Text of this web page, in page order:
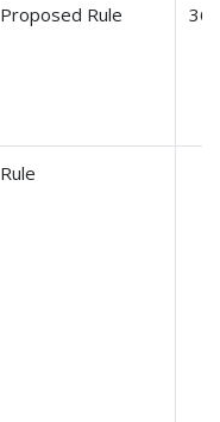
Proposed Rule
Rule